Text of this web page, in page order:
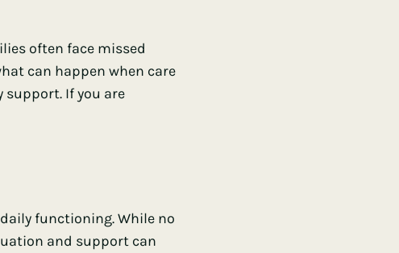
often face missed
can happen when care
If you are
functioning. While no
and support can